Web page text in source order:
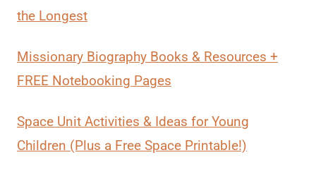
the Longest
Missionary Biography Books & Resources +
FREE Notebooking Pages
Space Unit Activities & Ideas for Young
Children (Plus a Free Space Printable!)